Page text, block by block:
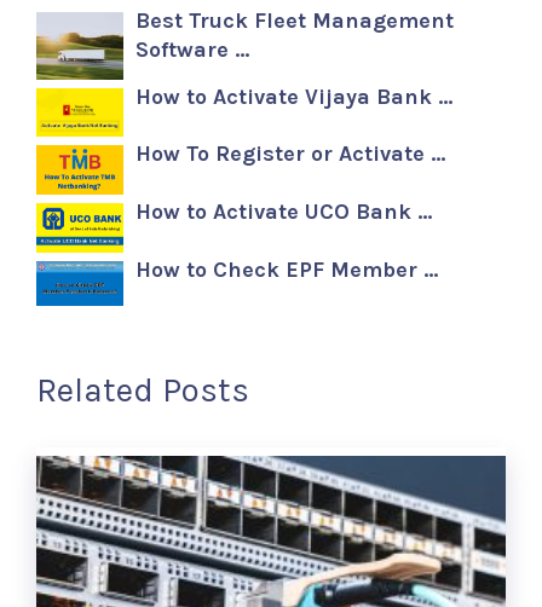
Best Truck Fleet Management
Software …
How to Activate Vijaya Bank …
How To Register or Activate …
How to Activate UCO Bank …
How to Check EPF Member …
Related Posts